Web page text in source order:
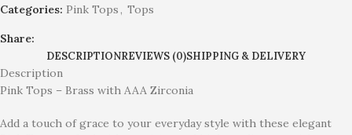
Categories: Pink Tops, Tops
Share:
DESCRIPTIONREVIEWS (0)SHIPPING & DELIVERY
Description
Pink Tops – Brass with AAA Zirconia
Add a touch of grace to your everyday style with these elegant